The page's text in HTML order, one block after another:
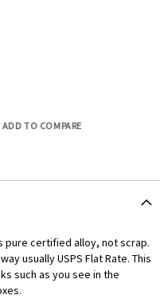
ADD TO COMPARE
pure certified alloy, not scrap.
usually USPS Flat Rate. This
such as you see in the